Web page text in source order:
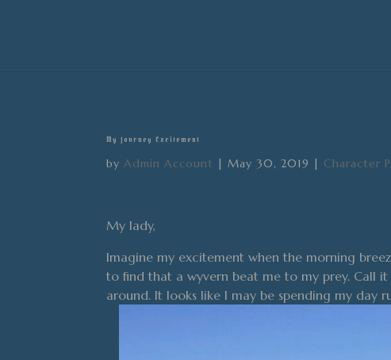
My Journey Excitement
byAdmin Account |May 30, 2019 | Character
My lady,
Imagine my excitement when the morning
to find that a wyvern beat me to my prey. Call
around. It looks like I may be spending my day